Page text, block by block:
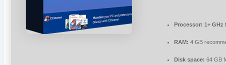
Processor: 1+ GHz
RAM: 4 GB
Disk space: 64 GB